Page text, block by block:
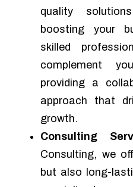
quality
boosting your
skilled
complement
providing a
approach that
growth.
Consulting
Consulting, we
but also long-